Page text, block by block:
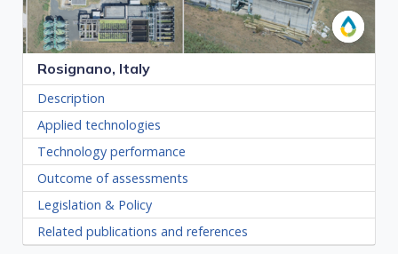
Rosignano, Italy
Description
Applied technologies
Technology performance
Outcome of assessments
Legislation & Policy
Related publications and references